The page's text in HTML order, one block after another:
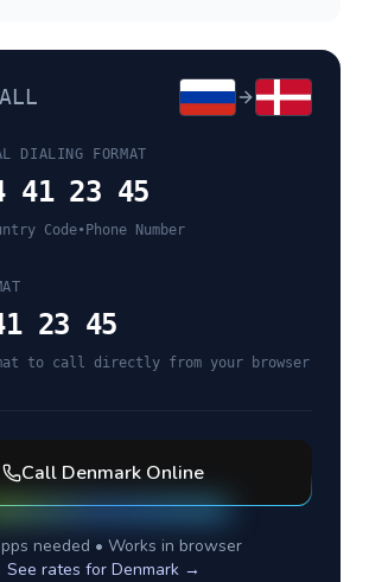
DIALING FORMAT
41 23 45
Code• Phone Number
23 45
to call directly from your browser
Call Denmark Online
needed • Works in browser
See rates for Denmark→